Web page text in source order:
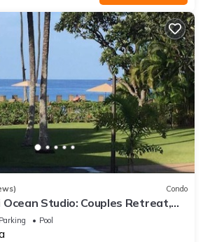
Condo
Ocean Studio: Couples Retreat,
To Keawakapu Beach
Parking Pool